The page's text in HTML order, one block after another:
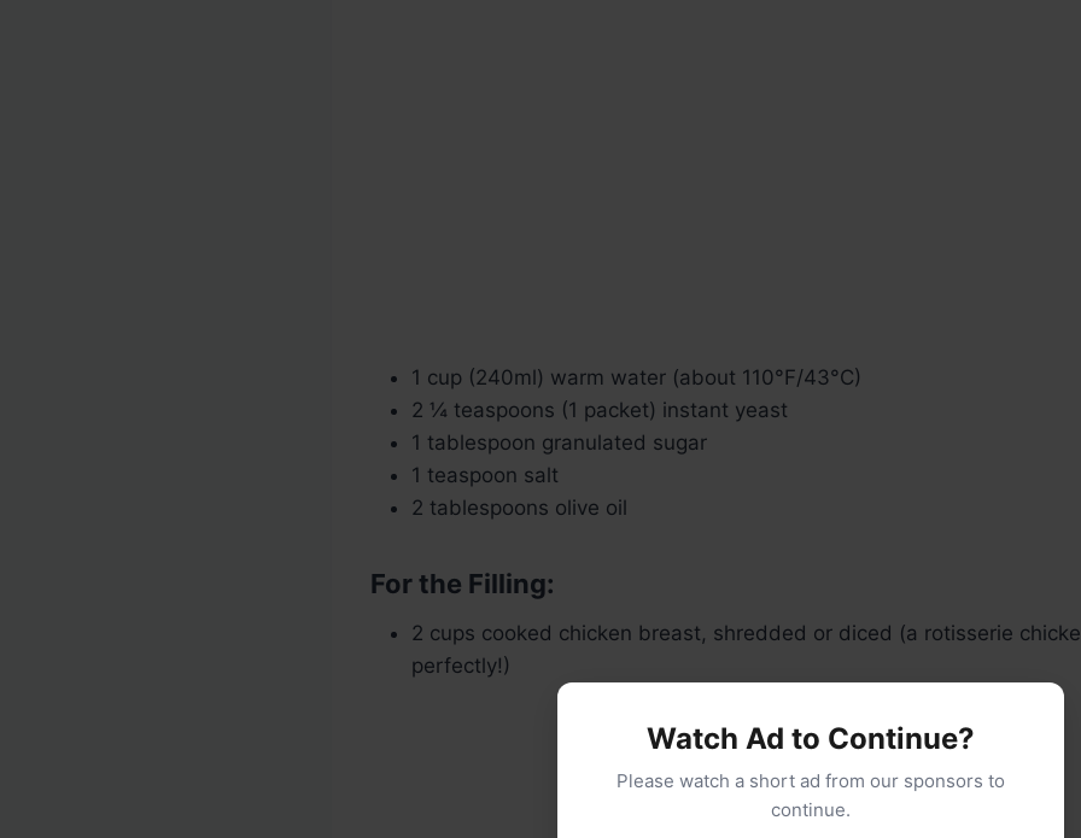
1 cup (240ml) warm water (about 110°F/43°C)
2 ¼ teaspoons (1 packet) instant yeast
1 tablespoon granulated sugar
1 teaspoon salt
2 tablespoons olive oil
For the Filling:
2 cups cooked chicken breast, shredded or diced (a rotisserie
perfectly!)
Watch Ad to Continue?
Please watch a short ad from our sponsors to
continue.